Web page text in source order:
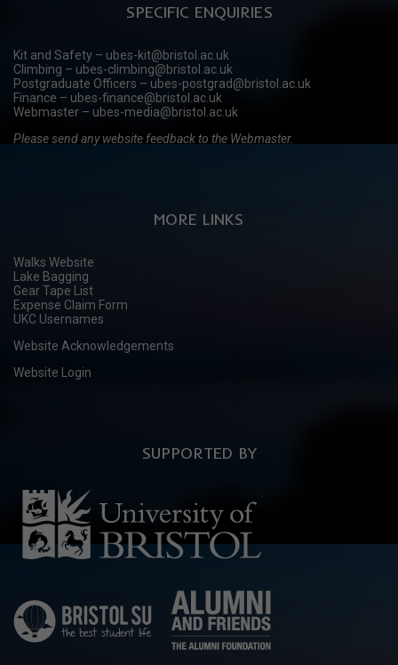
SPECIFIC ENQUIRIES
Kit and Safety – ubes-kit@bristol.ac.uk
Climbing – ubes-climbing@bristol.ac.uk
Postgraduate Officers – ubes-postgrad@bristol.ac.uk
Finance – ubes-finance@bristol.ac.uk
Webmaster – ubes-media@bristol.ac.uk
Please send any website feedback to the Webmaster.
MORE LINKS
Walks Website
Lake Bagging
Gear Tape List
Expense Claim Form
UKC Usernames
Website Acknowledgements
Website Login
SUPPORTED BY